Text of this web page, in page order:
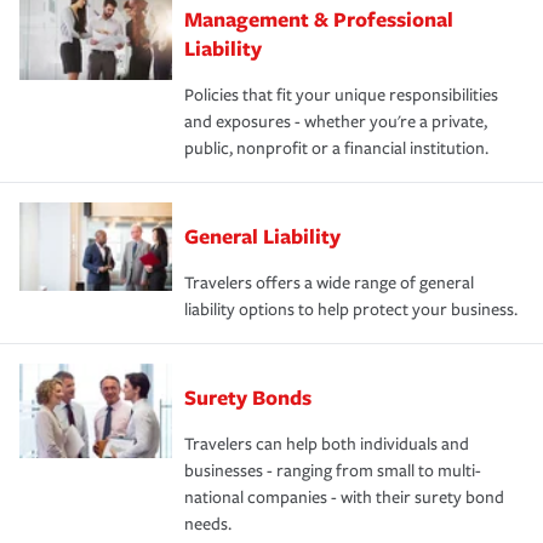
Management & Professional
Liability
Policies that fit your unique responsibilities
and exposures - whether you're a private,
public, nonprofit or a financial institution.
General Liability
Travelers offers a wide range of general
liability options to help protect your business.
Surety Bonds
Travelers can help both individuals and
businesses - ranging from small to multi-
national companies - with their surety bond
needs.